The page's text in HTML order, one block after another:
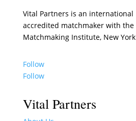
Vital Partners is an international
accredited matchmaker with the
Matchmaking Institute, New York
Follow
Follow
Vital Partners